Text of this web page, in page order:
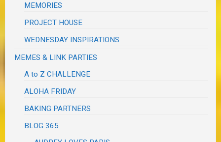
MEMORIES
PROJECT HOUSE
WEDNESDAY INSPIRATIONS
MEMES & LINK PARTIES
A to Z CHALLENGE
ALOHA FRIDAY
BAKING PARTNERS
BLOG 365